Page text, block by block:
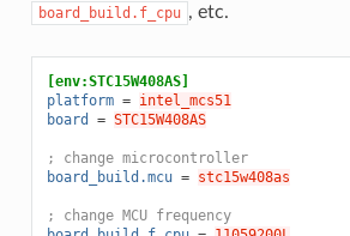
board_build.f_cpu , etc.
[env:STC15W408AS]
platform = intel_mcs51
board
= STC15W408AS
; change microcontroller
board_build.mcu = stc15w408as
; change MCU frequency